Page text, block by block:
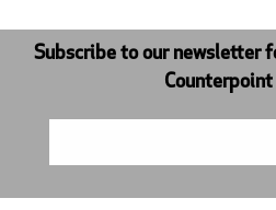
Subscribe to our newsletter
Counterpoint